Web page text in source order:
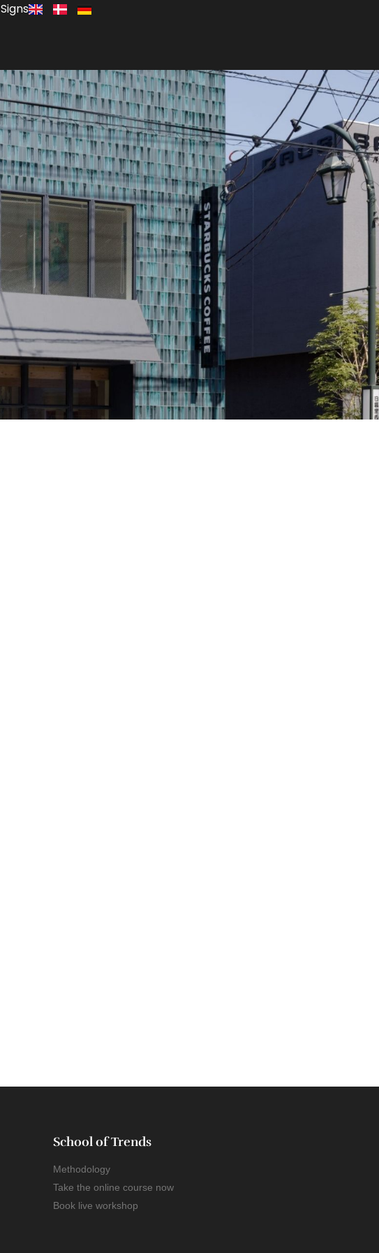
Signs
School of Trends
Methodology
Take the online course now
Book live workshop